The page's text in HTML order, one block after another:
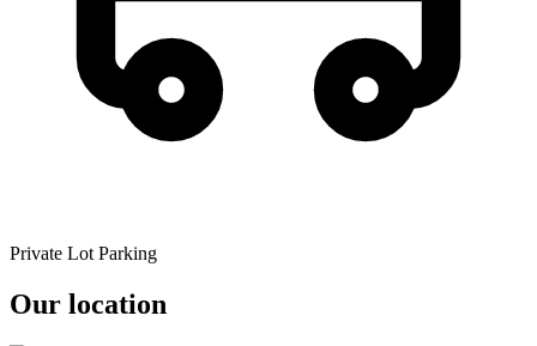
Private Lot Parking
Our location